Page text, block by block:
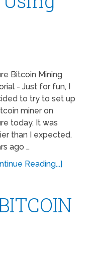
Bitcoin Mining
- Just for fun, I
to try to set up
miner on
today. It was
than I expected.
ago …
Reading...]